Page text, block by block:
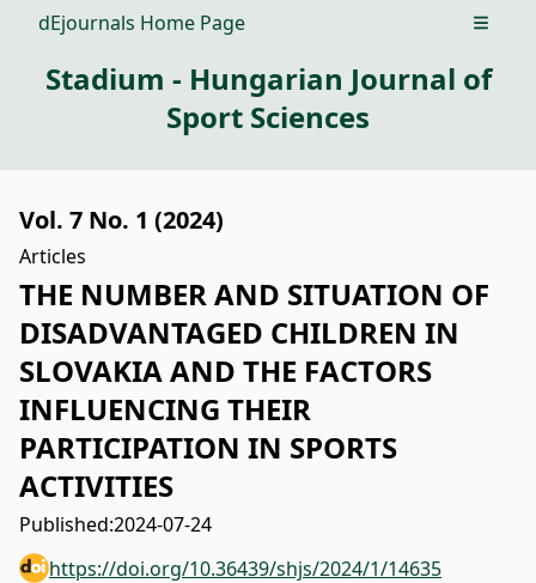
dEjournals Home Page Open
Stadium - Hungarian Journal of
Sport Sciences
Vol. 7 No. 1 (2024)
Articles
THE NUMBER AND SITUATION OF
DISADVANTAGED CHILDREN IN
SLOVAKIA AND THE FACTORS
INFLUENCING THEIR
PARTICIPATION IN SPORTS
ACTIVITIES
Published:2024-07-24
https://doi.org/10.36439/shjs/2024/1/14635